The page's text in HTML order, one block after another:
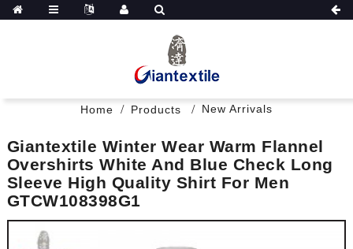
Home Products New Arrivals
Giantextile Winter Wear Warm Flannel
Overshirts White And Blue Check Long
Sleeve High Quality Shirt For Men
GTCW108398G1